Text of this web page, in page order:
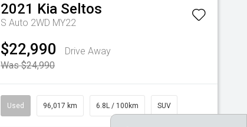
2021 Kia Seltos
S Auto 2WD MY22
$22,990
Drive Away
Was $24,990
Used 96,017 km 6.8L / 100km SUV